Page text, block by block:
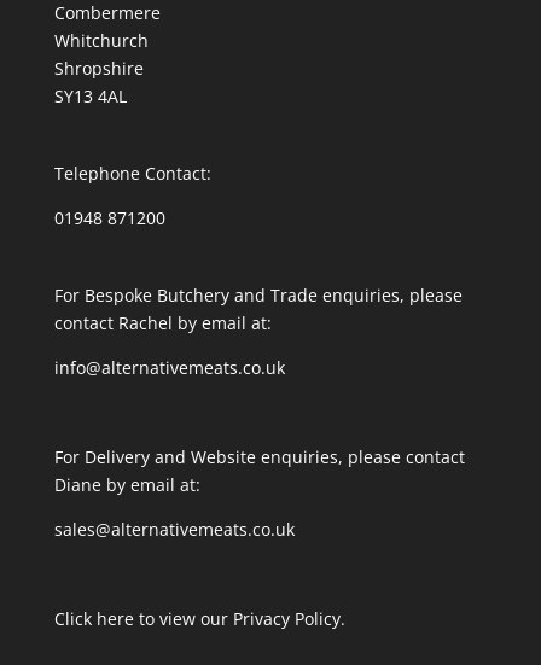
Combermere
Whitchurch
Shropshire
SY13 4AL
Telephone Contact:
01948 871200
For Bespoke Butchery and Trade enquiries, please
contact Rachel by email at:
info@alternativemeats.co.uk
For Delivery and Website enquiries, please contact
Diane by email at:
sales@alternativemeats.co.uk
Click here to view our Privacy Policy.